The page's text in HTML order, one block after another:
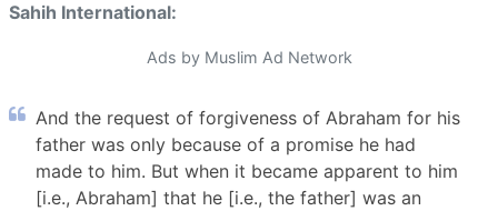
Sahih International:
Ads by Muslim Ad Network
And the request of forgiveness of Abraham for his
father was only because of a promise he had
made to him. But when it became apparent to him
[i.e., Abraham] that he [i.e., the father] was an